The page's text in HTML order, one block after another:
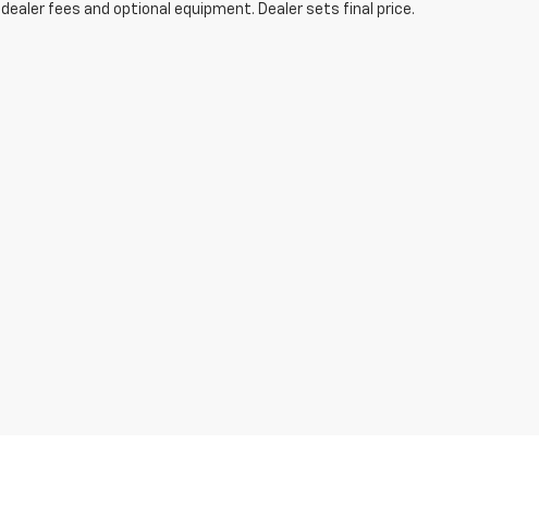
fees and optional equipment. Dealer sets final price.